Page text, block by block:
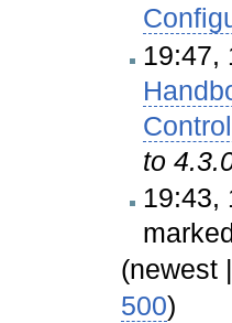
19:47,
to
19:43,
(newest |
500)